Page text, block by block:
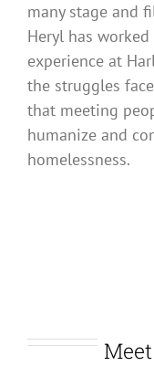
many stage and
Heryl has
experience at
the struggles
that meeting
humanize and
homelessness.